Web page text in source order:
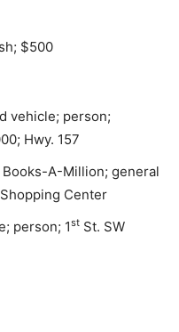
$500
vehicle; person;
Hwy. 157
A-Million; general
Center
person; 1st St. SW